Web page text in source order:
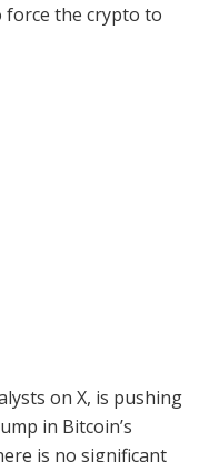
force the crypto to
on X, is pushing
in Bitcoin’s
is no significant